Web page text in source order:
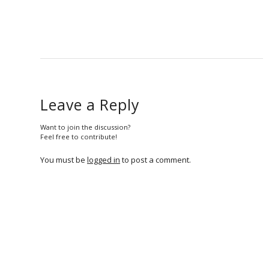
Leave a Reply
Want to join the discussion?
Feel free to contribute!
You must be logged in to post a comment.